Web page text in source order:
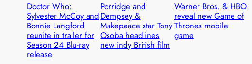
Doctor Who:
Sylvester McCoy and
Bonnie Langford
reunite in trailer for
Season 24 Blu-ray
release
Porridge and
Dempsey &
Makepeace star Tony
Osoba headlines
new indy British film
Warner Bros. & HBO
reveal new Game of
Thrones mobile
game